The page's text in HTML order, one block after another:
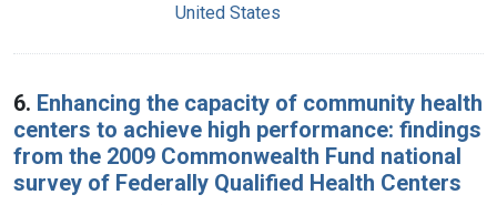
United States
6. Enhancing the capacity of community health
centers to achieve high performance: findings
from the 2009 Commonwealth Fund national
survey of Federally Qualified Health Centers